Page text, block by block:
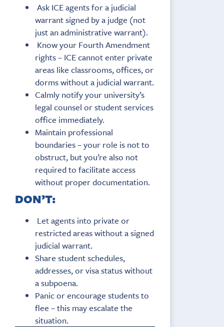
Ask ICE agents for a judicial
warrant signed by a judge (not
just an administrative warrant).
Know your Fourth Amendment
rights – ICE cannot enter private
areas like classrooms, offices, or
dorms without a judicial warrant.
Calmly notify your university’s
legal counsel or student services
office immediately.
Maintain professional
boundaries – your role is not to
obstruct, but you’re also not
required to facilitate access
without proper documentation.
DON’T:
Let agents into private or
restricted areas without a signed
judicial warrant.
Share student schedules,
addresses, or visa status without
a subpoena.
Panic or encourage students to
flee – this may escalate the
situation.